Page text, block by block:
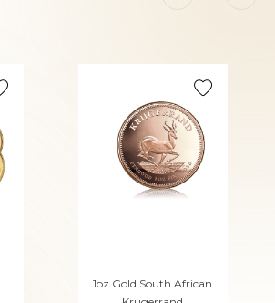
1oz Gold South African